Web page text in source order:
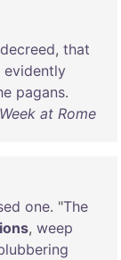
decreed, that
evidently
pagans.
at Rome
one. "The
, weep